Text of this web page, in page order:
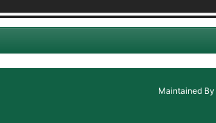
Maintained By